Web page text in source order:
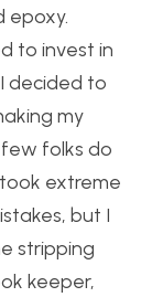
epoxy.
to invest in
decided to
my
folks do
extreme
but I
stripping
keeper,